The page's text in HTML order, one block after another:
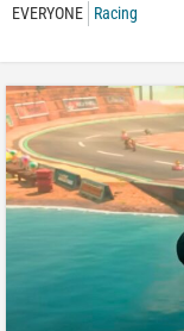
EVERYONE Racing